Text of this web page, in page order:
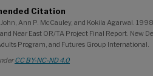
Citation
Ann P. McCauley, and Kokila Agarwal.
Near East OR/TA Project Final Report. New
Program, and Futures Group International.
CC BY-NC-ND 4.0